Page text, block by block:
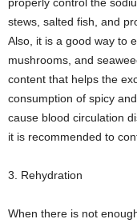
stews, salted fish, and
Also, it is a good way to
mushrooms, and
content that helps the
consumption of spicy
cause blood circulation
it is recommended to
3. Rehydration
When there is not